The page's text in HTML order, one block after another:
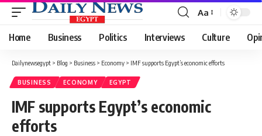
Font
Resizer
Aa
Home Business Politics Interviews Culture
Dailynewsegypt > Blog > Business > Economy > IMF supports Egypt’s economic efforts
BUSINESS ECONOMY EGYPT
IMF supports Egypt’s economic
efforts